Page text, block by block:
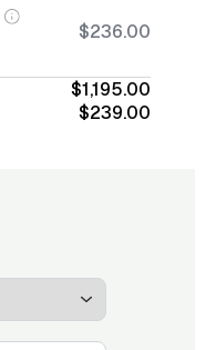
$236.00
$1,195.00
$239.00